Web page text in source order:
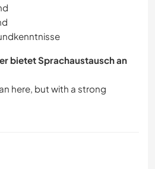
bietet Sprachaustausch an
here, but with a strong